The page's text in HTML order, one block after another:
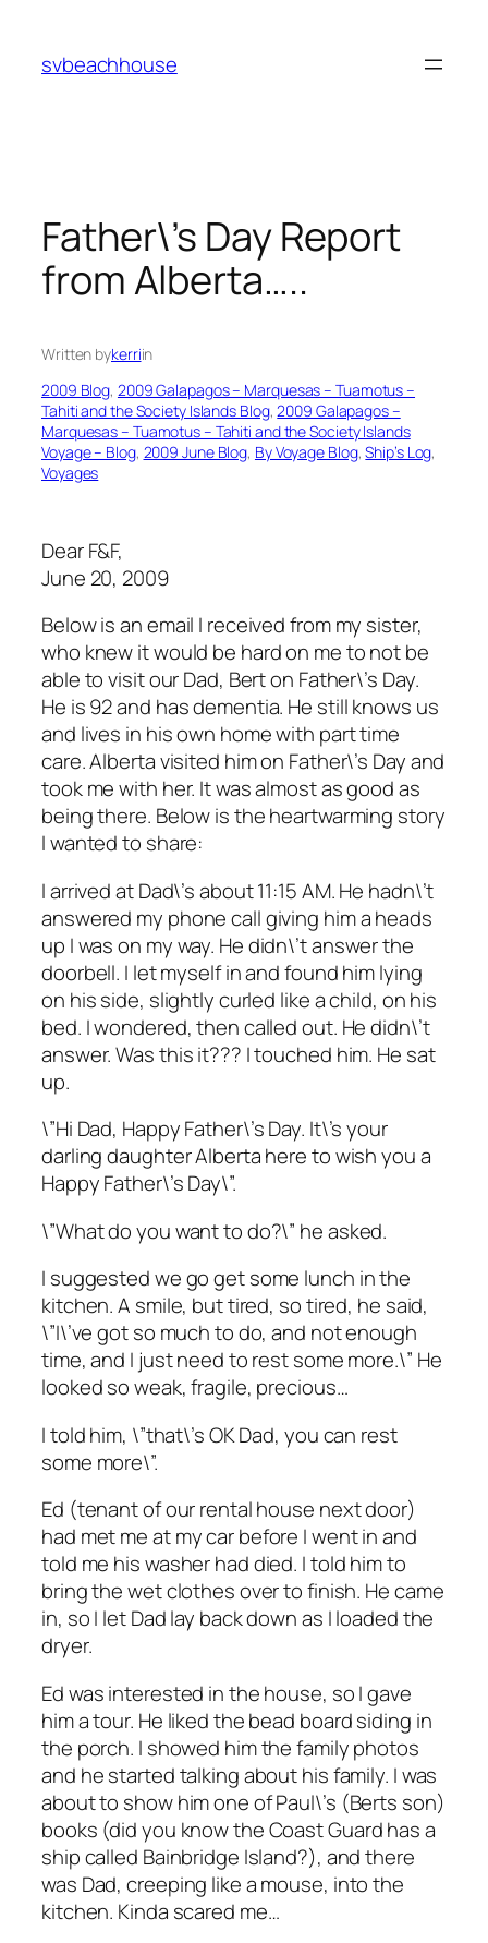
content
svbeachhouse
Father\’s Day Report
from Alberta…..
Written bykerriin
2009 Blog, 2009 Galapagos – Marquesas – Tuamotus –
Tahiti and the Society Islands Blog, 2009 Galapagos –
Marquesas – Tuamotus – Tahiti and the Society Islands
Voyage – Blog, 2009 June Blog, By Voyage Blog, Ship’s Log
Voyages
Dear F&F,
June 20, 2009
Below is an email I received from my sister,
who knew it would be hard on me to not be
able to visit our Dad, Bert on Father\’s Day.
He is 92 and has dementia. He still knows us
and lives in his own home with part time
care. Alberta visited him on Father\’s Day and
took me with her. It was almost as good as
being there. Below is the heartwarming story
I wanted to share:
I arrived at Dad\’s about 11:15 AM. He hadn\’t
answered my phone call giving him a heads
up I was on my way. He didn\’t answer the
doorbell. I let myself in and found him lying
on his side, slightly curled like a child, on his
bed. I wondered, then called out. He didn\’t
answer. Was this it??? I touched him. He sat
up.
\”Hi Dad, Happy Father\’s Day. It\’s your
darling daughter Alberta here to wish you a
Happy Father\’s Day\”.
\”What do you want to do?\” he asked.
I suggested we go get some lunch in the
kitchen. A smile, but tired, so tired, he said,
\”I\’ve got so much to do, and not enough
time, and I just need to rest some more.\” He
looked so weak, fragile, precious…
I told him, \”that\’s OK Dad, you can rest
some more\”.
Ed (tenant of our rental house next door)
had met me at my car before I went in and
told me his washer had died. I told him to
bring the wet clothes over to finish. He came
in, so I let Dad lay back down as I loaded the
dryer.
Ed was interested in the house, so I gave
him a tour. He liked the bead board siding in
the porch. I showed him the family photos
and he started talking about his family. I was
about to show him one of Paul\’s (Berts son)
books (did you know the Coast Guard has a
ship called Bainbridge Island?), and there
was Dad, creeping like a mouse, into the
kitchen. Kinda scared me…